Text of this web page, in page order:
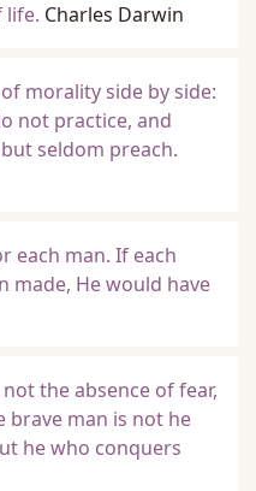
life. Charles Darwin
morality side by side:
not practice, and
seldom preach.
each man. If each
made, He would have
the absence of fear,
brave man is not he
he who conquers